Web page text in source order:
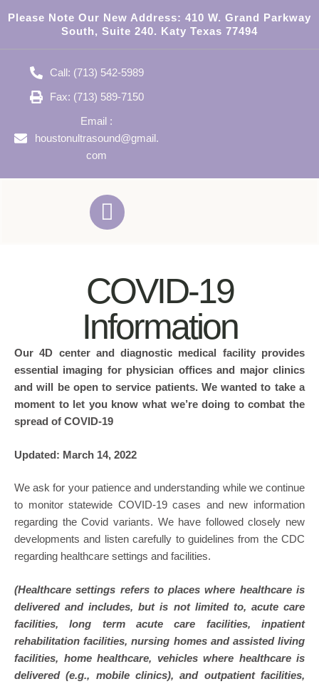
Please Note Our New Address: 410 W. Grand Parkway
South, Suite 240. Katy Texas 77494
Call: (713) 542-5989
Fax: (713) 589-7150
Email :
houstonultrasound@gmail.
com
COVID-19
Information
Our 4D center and diagnostic medical facility provides
essential imaging for physician offices and major clinics
and will be open to service patients. We wanted to take a
moment to let you know what we’re doing to combat the
spread of COVID-19
Updated: March 14, 2022
We ask for your patience and understanding while we continue
to monitor statewide COVID-19 cases and new information
regarding the Covid variants. We have followed closely new
developments and listen carefully to guidelines from the CDC
regarding healthcare settings and facilities.
(Healthcare settings refers to places where healthcare is
delivered and includes, but is not limited to, acute care
facilities, long term acute care facilities, inpatient
rehabilitation facilities, nursing homes and assisted living
facilities, home healthcare, vehicles where healthcare is
delivered (e.g., mobile clinics), and outpatient facilities,